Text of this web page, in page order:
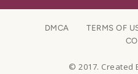
DMCA TERMS OF
© 2017. Created